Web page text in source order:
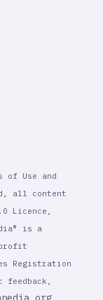
of Use and
all content
Licence,
is a
profit
Registration
feedback,